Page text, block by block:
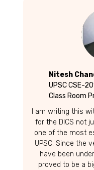
Nitesh
UPSC CSE-
Class Room
I am writing this
for the DICS not
one of the most
UPSC. Since the
have been
proved to be a